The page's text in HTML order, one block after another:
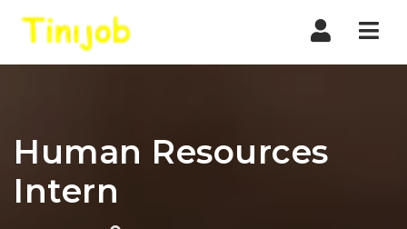
Human Resources
Intern